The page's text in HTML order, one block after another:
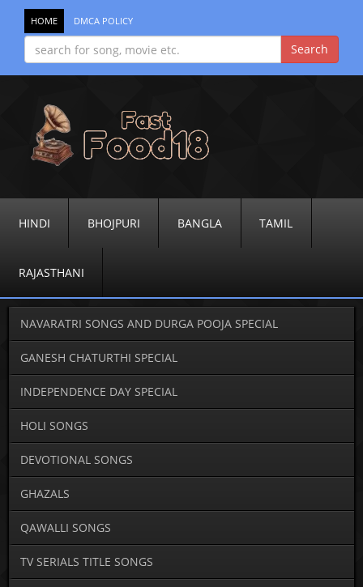
HOME DMCA POLICY
HINDI BHOJPURI BANGLA TAMIL
RAJASTHANI
NAVARATRI SONGS AND DURGA POOJA SPECIAL
GANESH CHATURTHI SPECIAL
INDEPENDENCE DAY SPECIAL
HOLI SONGS
DEVOTIONAL SONGS
GHAZALS
QAWALLI SONGS
TV SERIALS TITLE SONGS